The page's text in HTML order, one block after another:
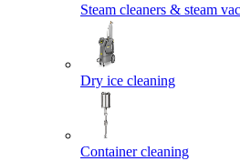
Steam cleaners & steam
Dry ice cleaning
Container cleaning